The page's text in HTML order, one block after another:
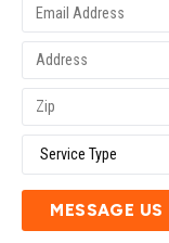
MESSAGE US